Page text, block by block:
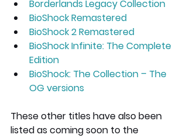
Borderlands Legacy Collection
BioShock Remastered
BioShock 2 Remastered
BioShock Infinite: The Complete
Edition
BioShock: The Collection – The
OG versions
These other titles have also been
listed as coming soon to the